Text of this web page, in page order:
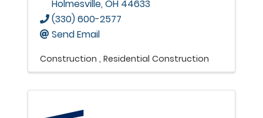
Holmesville,OH 44633
(330) 600-2577
Send Email
Construction Residential Construction